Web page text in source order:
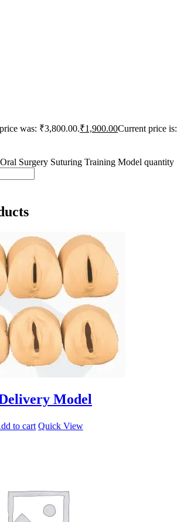
was: ₹3,800.00.₹1,900.00Current price is:
Surgery Suturing Training Model quantity
Model
to cart Quick View